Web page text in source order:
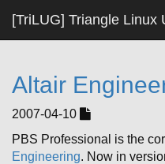
[TriLUG] Triangle Linux
Altair
2007-04-10
PBS Professional is the
Engineering. Now in